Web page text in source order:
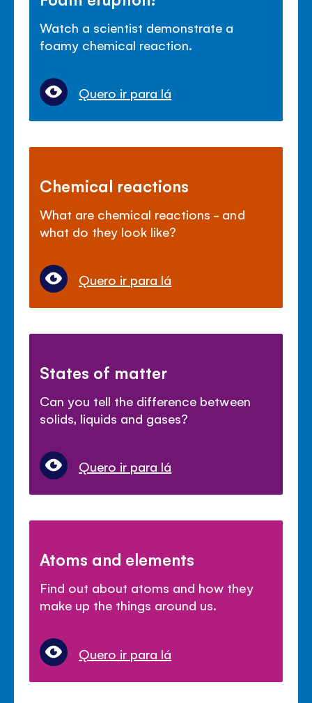
Watch a scientist demonstrate a
foamy chemical reaction.
Quero ir para lá
Chemical reactions
What are chemical reactions - and
what do they look like?
Quero ir para lá
States of matter
Can you tell the difference between
solids, liquids and gases?
Quero ir para lá
Atoms and elements
Find out about atoms and how they
make up the things around us.
Quero ir para lá